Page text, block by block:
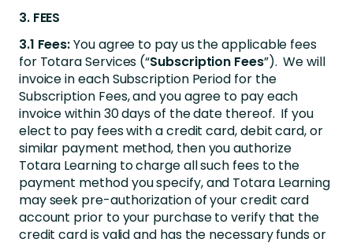
3. FEES
3.1 Fees:You agree to pay us the applicable fees
for Totara Services (“Subscription Fees”). We will
invoice in each Subscription Period for the
Subscription Fees, and you agree to pay each
invoice within 30 days of the date thereof. If you
elect to pay fees with a credit card, debit card, or
similar payment method, then you authorize
Totara Learning to charge all such fees to the
payment method you specify, and Totara Learning
may seek pre-authorization of your credit card
account prior to your purchase to verify that the
credit card is valid and has the necessary funds or